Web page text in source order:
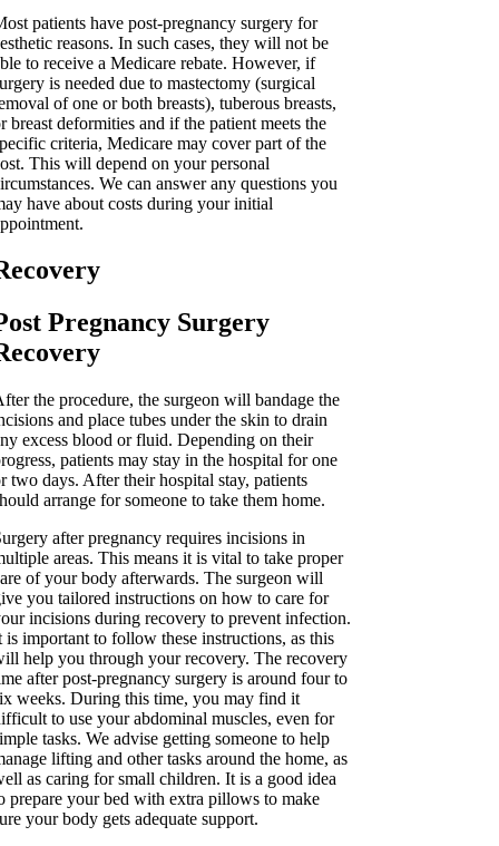
patients have post-pregnancy surgery for
reasons. In such cases, they will not be
to receive a Medicare rebate. However, if
is needed due to mastectomy (surgical
of one or both breasts), tuberous breasts,
breast deformities and if the patient meets the
criteria, Medicare may cover part of the
This will depend on your personal
We can answer any questions you
have about costs during your initial
Pregnancy Surgery
the procedure, the surgeon will bandage the
and place tubes under the skin to drain
excess blood or fluid. Depending on their
patients may stay in the hospital for one
two days. After their hospital stay, patients
arrange for someone to take them home.
after pregnancy requires incisions in
areas. This means it is vital to take proper
of your body afterwards. The surgeon will
you tailored instructions on how to care for
incisions during recovery to prevent infection.
is important to follow these instructions, as this
help you through your recovery. The recovery
after post-pregnancy surgery is around four to
weeks. During this time, you may find it
to use your abdominal muscles, even for
tasks. We advise getting someone to help
lifting and other tasks around the home, as
as caring for small children. It is a good idea
prepare your bed with extra pillows to make
your body gets adequate support.